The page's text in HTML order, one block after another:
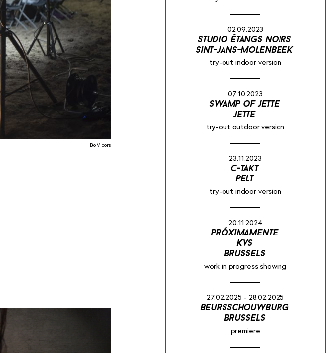
Bo Vloors
02.09.2023
studio étangs noirs
sint-jans-molenbeek
try-out indoor version
07.10.2023
swamp of jette
jette
try-out outdoor version
23.11.2023
c-takt
pelt
try-out indoor version
20.11.2024
próximamente
kvs
brussels
work in progress showing
27.02.2025 - 28.02.2025
beursschouwburg
brussels
premiere